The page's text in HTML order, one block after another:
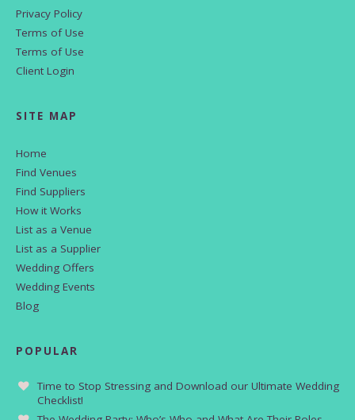
Privacy Policy
Terms of Use
Terms of Use
Client Login
SITE MAP
Home
Find Venues
Find Suppliers
How it Works
List as a Venue
List as a Supplier
Wedding Offers
Wedding Events
Blog
POPULAR
Time to Stop Stressing and Download our Ultimate Wedding
Checklist!